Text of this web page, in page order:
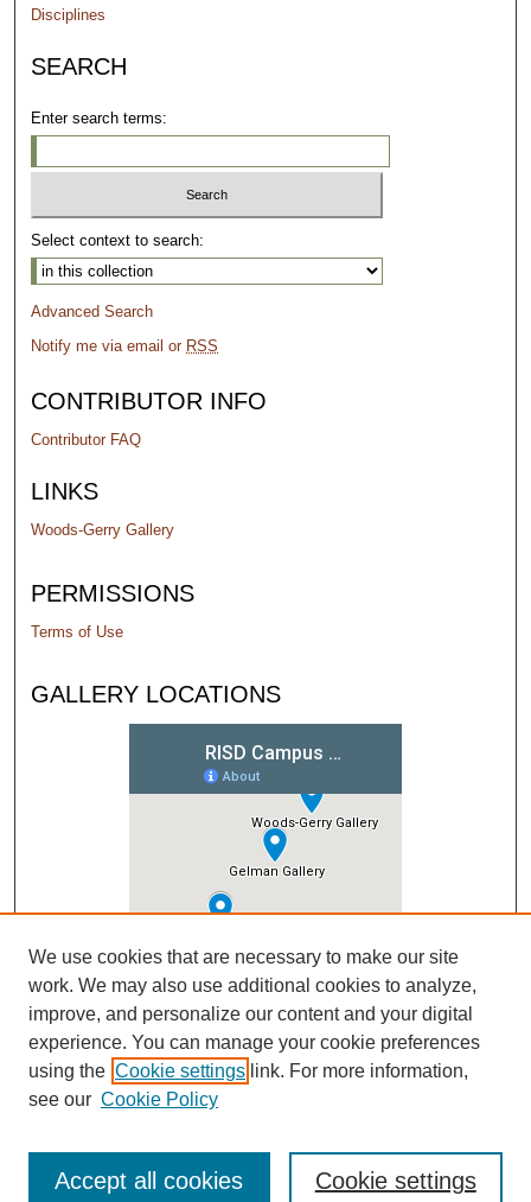
Disciplines
SEARCH
Enter search terms:
Select context to search:
Advanced Search
Notify me via email or RSS
CONTRIBUTOR INFO
Contributor FAQ
LINKS
Woods-Gerry Gallery
PERMISSIONS
Terms of Use
GALLERY LOCATIONS
We use cookies that are necessary to make our site
work. We may also use additional cookies to analyze,
improve, and personalize our content and your digital
experience. You can manage your cookie preferences
using the Cookie settings link. For more information,
see our Cookie Policy
Cookie settings
Accept all cookies